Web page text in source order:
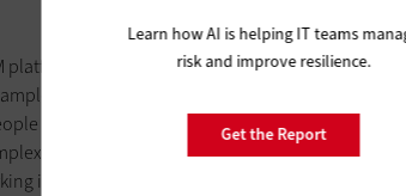
platforms that seem to work for your company
a solution that doesn’t have an easy-to-use
in the field trying to update data points in real
a tool like this is, make sure you are properly
it into their daily routines.
Learn how AI is helping IT teams
risk and improve resilience.
Get the Report